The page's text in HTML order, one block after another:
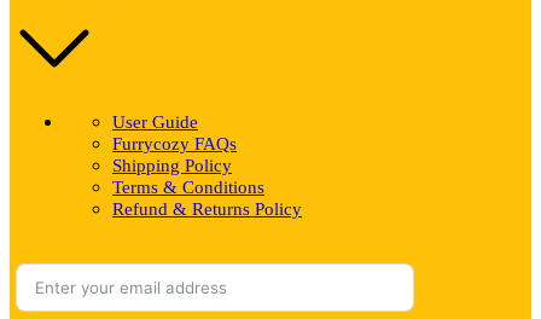
User Guide
Furrycozy FAQs
Shipping Policy
Terms & Conditions
Refund & Returns Policy